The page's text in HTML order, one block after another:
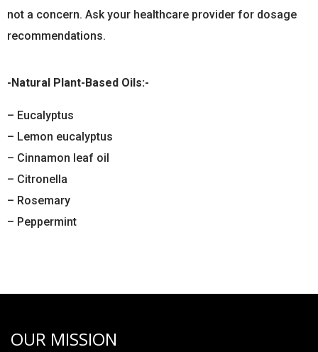
not a concern. Ask your healthcare provider for dosage
recommendations.
-Natural Plant-Based Oils:-
– Eucalyptus
– Lemon eucalyptus
– Cinnamon leaf oil
– Citronella
– Rosemary
– Peppermint
OUR MISSION